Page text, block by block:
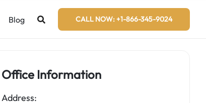
Blog CALL NOW: +1-866-345-9024
Office Information
Address: